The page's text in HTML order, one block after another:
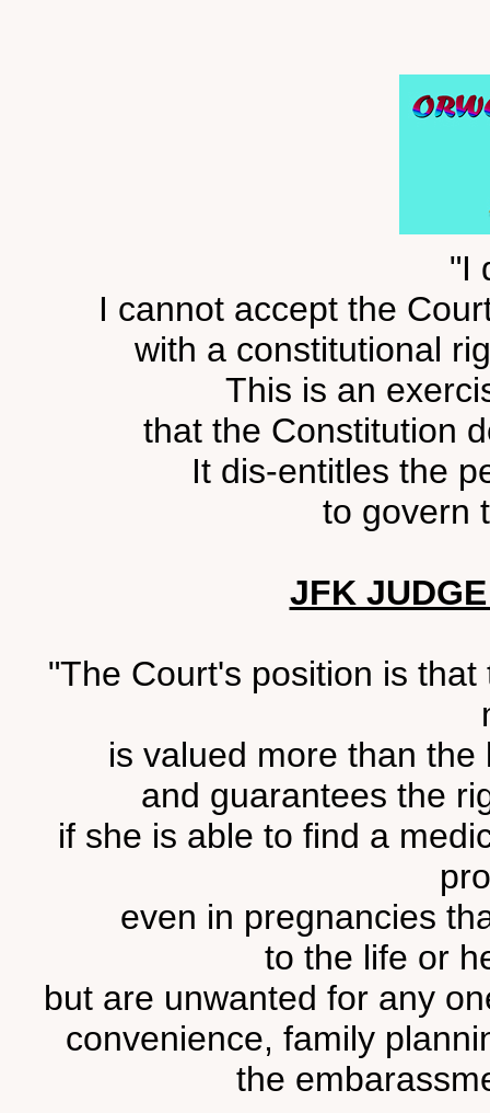
"I
I cannot accept the
with a constitutional
This is an
that the Constitution
It dis-entitles the
to govern
JFK
"The Court's position is
is valued more than
and guarantees the
if she is able to find a
even in pregnancies
to the life or
but are unwanted for any
convenience, family
the